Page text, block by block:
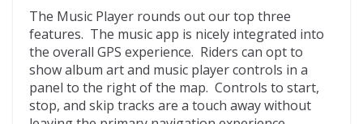
The Music Player rounds out our top three
features. The music app is nicely integrated into
the overall GPS experience. Riders can opt to
show album art and music player controls in a
panel to the right of the map. Controls to start,
stop, and skip tracks are a touch away without